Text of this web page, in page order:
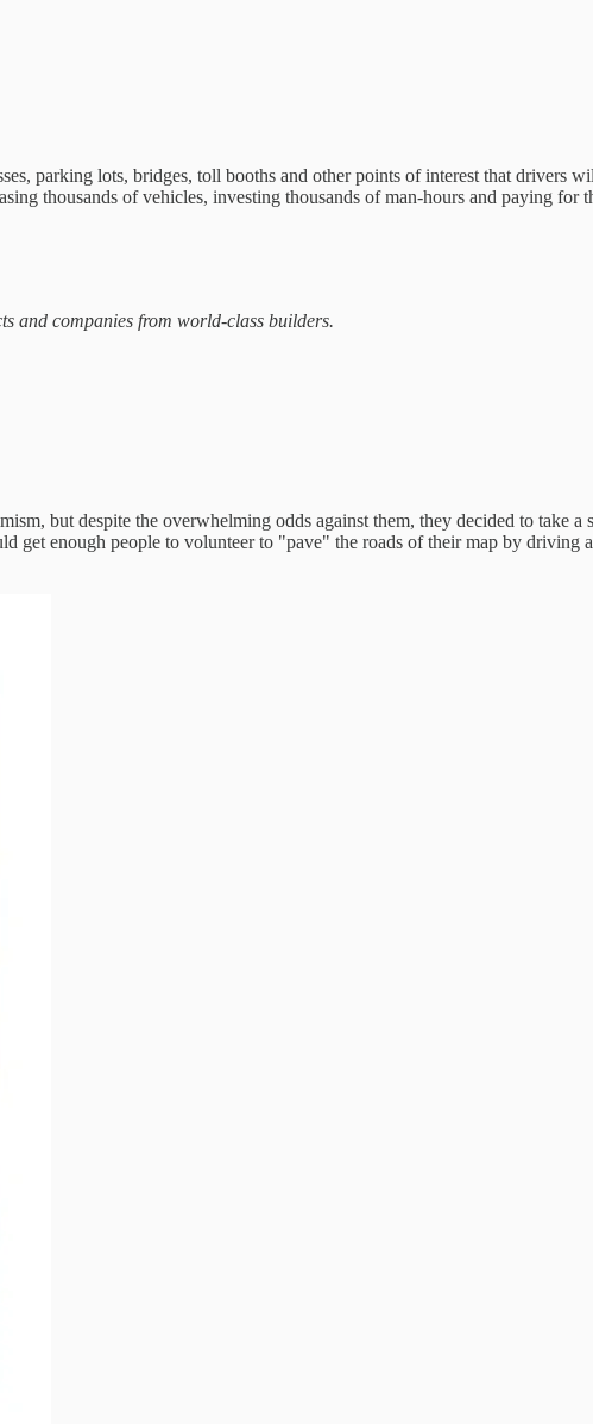
parking lots, bridges, toll booths and other points of interest that drivers
thousands of vehicles, investing thousands of man-hours and paying for
and companies from world-class builders.
but despite the overwhelming odds against them, they decided to take a
get enough people to volunteer to "pave" the roads of their map by driving